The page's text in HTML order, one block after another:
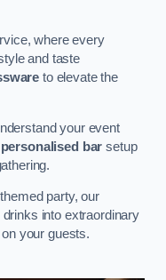
where every
and taste
to elevate the
your event
personalised bar setup
party, our
into extraordinary
your guests.